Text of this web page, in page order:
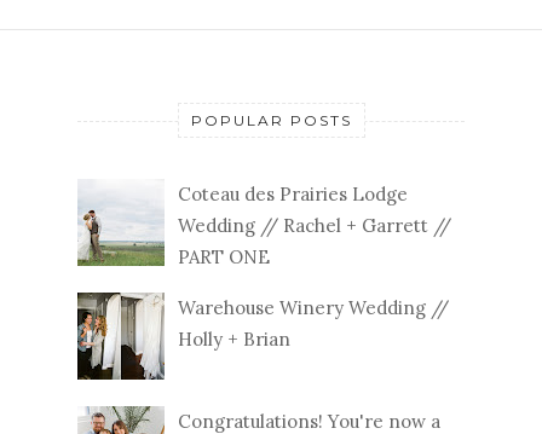
POPULAR POSTS
Coteau des Prairies Lodge
Wedding // Rachel + Garrett //
PART ONE
Warehouse Winery Wedding //
Holly + Brian
Congratulations! You're now a